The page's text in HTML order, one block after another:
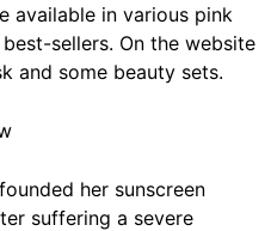
available in various pink
sellers. On the website
and some beauty sets.
her sunscreen
suffering a severe